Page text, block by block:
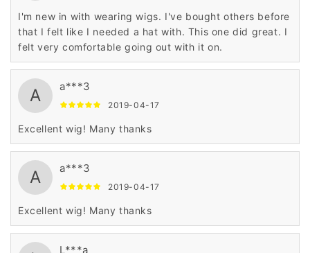
I'm new in with wearing wigs. I've bought others before
that I felt like I needed a hat with. This one did great. I
felt very comfortable going out with it on.
A a***3
2019-04-17
Excellent wig! Many thanks
A a***3
2019-04-17
Excellent wig! Many thanks
L***a